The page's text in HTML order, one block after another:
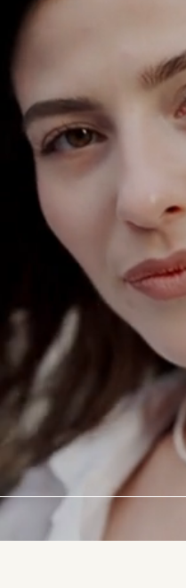
TODAY
a